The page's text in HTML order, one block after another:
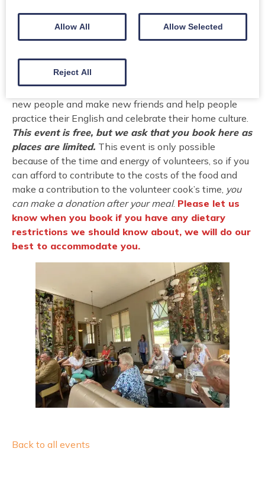
Galloway home. You will try new foods and meet new
people from our local ‘New Scot’ community who have
traditions from different groups by celebrating national
cuisine and building deeper understanding across
cultures and communities. It is also a chance to meet
new people and make new friends and help people
practice their English and celebrate their home culture.
This event is free, but we ask that you book here as
places are limited. This event is only possible
because of the time and energy of volunteers, so if you
can afford to contribute to the costs of the food and
make a contribution to the volunteer cook’s time, you
can make a donation after your meal. Please let us
know when you book if you have any dietary
restrictions we should know about, we will do our
best to accommodate you.
Back to all events
Allow All Allow Selected
Reject All